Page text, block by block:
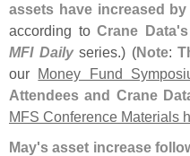
assets have increased by
according toCrane Data's
MFI Dailyseries.) (Note:
our Money Fund
Attendees and Crane
MFS Conference Materials
May's asset increase